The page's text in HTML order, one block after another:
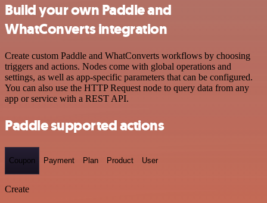
Build your own Paddle and
WhatConverts integration
Create custom Paddle and WhatConverts workflows by choosing
triggers and actions. Nodes come with global operations and
settings, as well as app-specific parameters that can be configured.
You can also use the HTTP Request node to query data from any
app or service with a REST API.
Paddle supported actions
Coupon Payment Plan Product User
Create